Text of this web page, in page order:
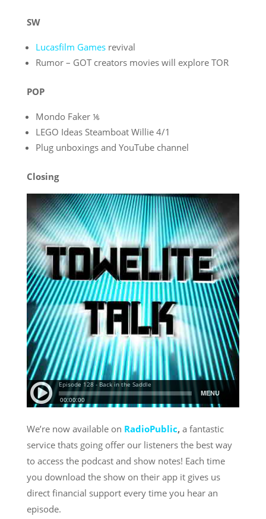
SW
Lucasfilm Gamesrevival
Rumor – GOT creators movies will explore TOR
POP
Mondo Faker ⅙
LEGO Ideas Steamboat Willie 4/1
Plug unboxings and YouTube channel
Closing
We’re now available on RadioPublic,a fantastic
service thats going offer our listeners the best way
to access the podcast and show notes! Each time
you download the show on their app it gives us
direct financial support every time you hear an
episode.